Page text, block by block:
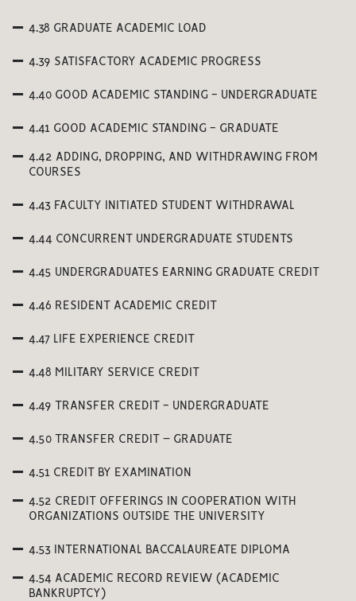
4.38 GRADUATE ACADEMIC LOAD
4.39 SATISFACTORY ACADEMIC PROGRESS
4.40 GOOD ACADEMIC STANDING - UNDERGRADUATE
4.41 GOOD ACADEMIC STANDING - GRADUATE
4.42 ADDING, DROPPING, AND WITHDRAWING FROM
COURSES
4.43 FACULTY INITIATED STUDENT WITHDRAWAL
4.44 CONCURRENT UNDERGRADUATE STUDENTS
4.45 UNDERGRADUATES EARNING GRADUATE CREDIT
4.46 RESIDENT ACADEMIC CREDIT
4.47 LIFE EXPERIENCE CREDIT
4.48 MILITARY SERVICE CREDIT
4.49 TRANSFER CREDIT - UNDERGRADUATE
4.50 TRANSFER CREDIT – GRADUATE
4.51 CREDIT BY EXAMINATION
4.52 CREDIT OFFERINGS IN COOPERATION WITH
ORGANIZATIONS OUTSIDE THE UNIVERSITY
4.53 INTERNATIONAL BACCALAUREATE DIPLOMA
4.54 ACADEMIC RECORD REVIEW (ACADEMIC
BANKRUPTCY)